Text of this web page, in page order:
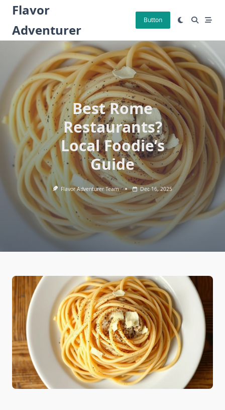
Skip
content
Flavor
Adventurer
Button
Best Rome
Restaurants?
Local Foodie’s
Guide
Flavor Adventurer Team Dec 16, 2025